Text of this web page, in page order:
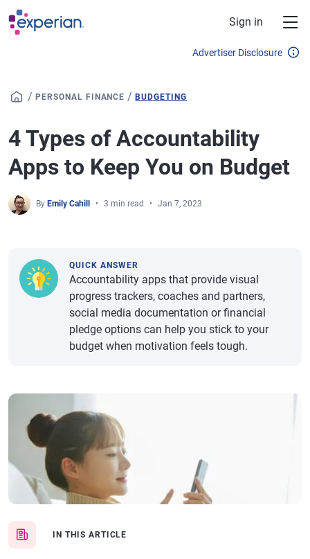
Skip to main content
Sign in
Advertiser Disclosure
/ PERSONAL FINANCE /BUDGETING
4 Types of Accountability
Apps to Keep You on Budget
By Emily Cahill 3 min read Jan 7, 2023
IN THIS ARTICLE
QUICK ANSWER
Accountability apps that provide visual
progress trackers, coaches and partners,
social media documentation or financial
pledge options can help you stick to your
budget when motivation feels tough.